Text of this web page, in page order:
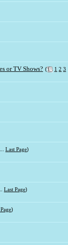
or TV Shows? ( 1 2 3
Last Page)
Last Page)
)